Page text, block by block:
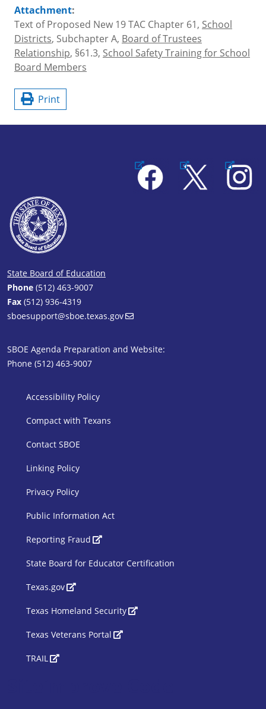
Attachment:
Text of Proposed New 19 TAC Chapter 61, School
Districts, Subchapter A, Board of Trustees
Relationship, §61.3, School Safety Training for School
Board Members
Print
Facebook X Instagram
State Board of Education
Phone (512) 463-9007
Fax (512) 936-4319
sboesupport@sboe.texas.gov
SBOE Agenda Preparation and Website:
Phone (512) 463-9007
SBOE Footer 1
Accessibility Policy
Compact with Texans
Contact SBOE
Linking Policy
Privacy Policy
Public Information Act
SBOE Footer 2
Reporting Fraud
State Board for Educator Certification
Texas.gov
Texas Homeland Security
Texas Veterans Portal
TRAIL